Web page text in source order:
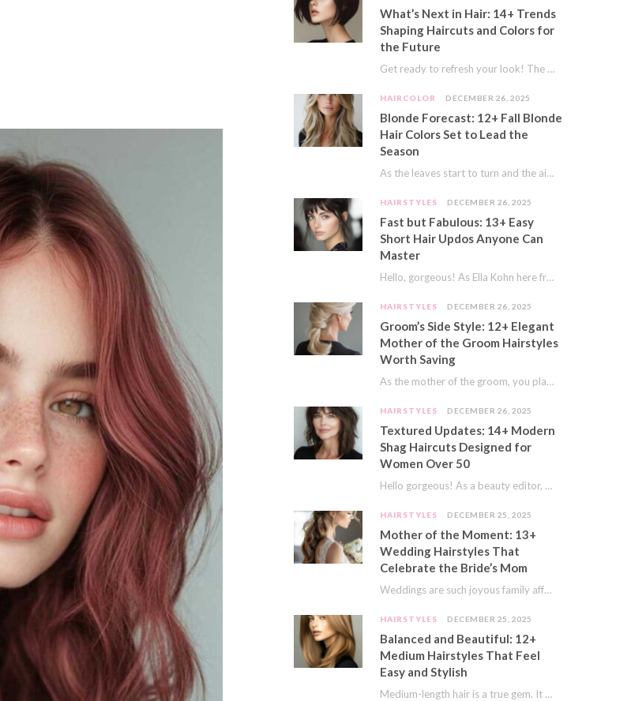
What’s Next in Hair: 14+ Trends
Shaping Haircuts and Colors for
the Future
Get ready to refresh your look! The world of hair is always moving forward. Here…
HAIRCOLOR DECEMBER 26, 2025
Blonde Forecast: 12+ Fall Blonde
Hair Colors Set to Lead the
Season
As the leaves start to turn and the air gets a crisp bite, I always…
HAIRSTYLES DECEMBER 26, 2025
Fast but Fabulous: 13+ Easy
Short Hair Updos Anyone Can
Master
Hello, gorgeous! As Ella Kohn here from TressNails.com, I know the struggle is real. We…
HAIRSTYLES DECEMBER 26, 2025
Groom’s Side Style: 12+ Elegant
Mother of the Groom Hairstyles
Worth Saving
As the mother of the groom, you play a special role on the big day.…
HAIRSTYLES DECEMBER 26, 2025
Textured Updates: 14+ Modern
Shag Haircuts Designed for
Women Over 50
Hello gorgeous! As a beauty editor, I’ve seen so many trends come and go. But…
HAIRSTYLES DECEMBER 25, 2025
Mother of the Moment: 13+
Wedding Hairstyles That
Celebrate the Bride’s Mom
Weddings are such joyous family affairs. I’ve always loved how a wedding day brings everyone…
HAIRSTYLES DECEMBER 25, 2025
Balanced and Beautiful: 12+
Medium Hairstyles That Feel
Easy and Stylish
Medium-length hair is a true gem. It offers a fantastic sweet spot. You get much…